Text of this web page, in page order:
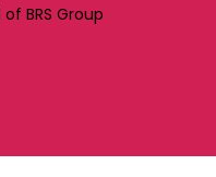
BRS Group